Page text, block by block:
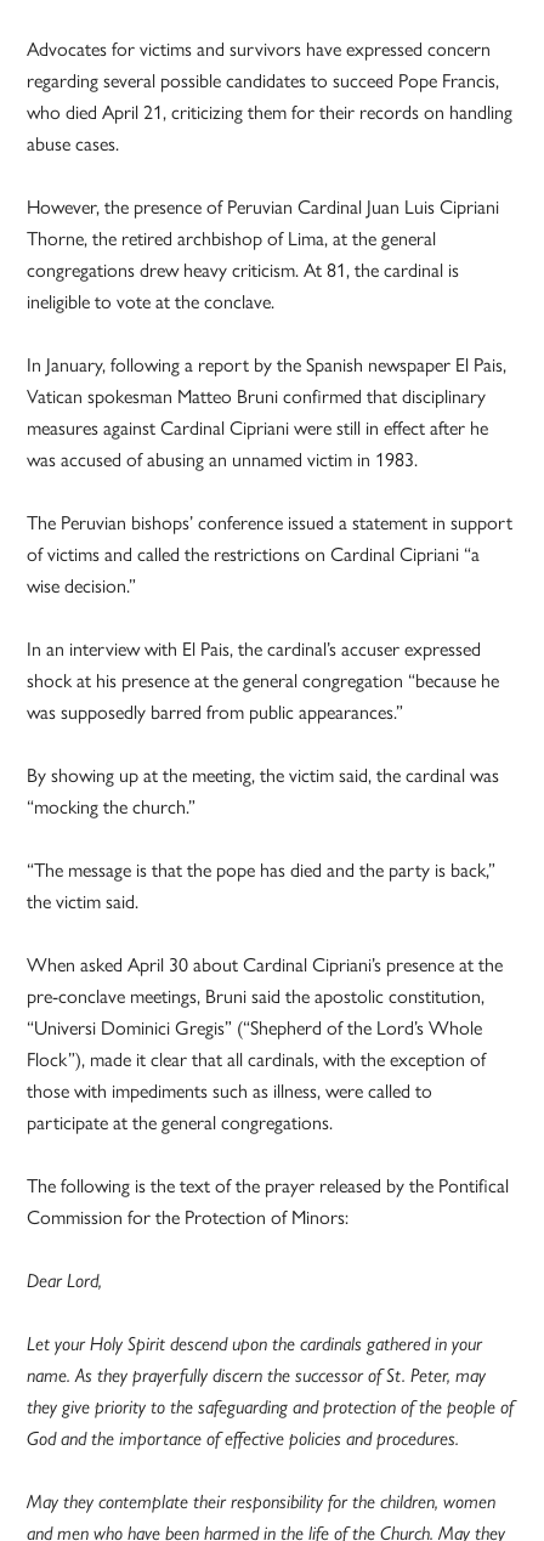
Advocates for victims and survivors have expressed concern
regarding several possible candidates to succeed Pope Francis,
who died April 21, criticizing them for their records on handling
abuse cases.
However, the presence of Peruvian Cardinal Juan Luis Cipriani
Thorne, the retired archbishop of Lima, at the general
congregations drew heavy criticism. At 81, the cardinal is
ineligible to vote at the conclave.
In January, following a report by the Spanish newspaper El Pais,
Vatican spokesman Matteo Bruni confirmed that disciplinary
measures against Cardinal Cipriani were still in effect after he
was accused of abusing an unnamed victim in 1983.
The Peruvian bishops’ conference issued a statement in support
of victims and called the restrictions on Cardinal Cipriani “a
wise decision.”
In an interview with El Pais, the cardinal’s accuser expressed
shock at his presence at the general congregation “because he
was supposedly barred from public appearances.”
By showing up at the meeting, the victim said, the cardinal was
“mocking the church.”
“The message is that the pope has died and the party is back,”
the victim said.
When asked April 30 about Cardinal Cipriani’s presence at the
pre-conclave meetings, Bruni said the apostolic constitution,
“Universi Dominici Gregis” (“Shepherd of the Lord’s Whole
Flock”), made it clear that all cardinals, with the exception of
those with impediments such as illness, were called to
participate at the general congregations.
The following is the text of the prayer released by the Pontifical
Commission for the Protection of Minors:
Dear Lord,
Let your Holy Spirit descend upon the cardinals gathered in your
name. As they prayerfully discern the successor of St. Peter, may
they give priority to the safeguarding and protection of the people of
God and the importance of effective policies and procedures.
May they contemplate their responsibility for the children, women
and men who have been harmed in the life of the Church. May they